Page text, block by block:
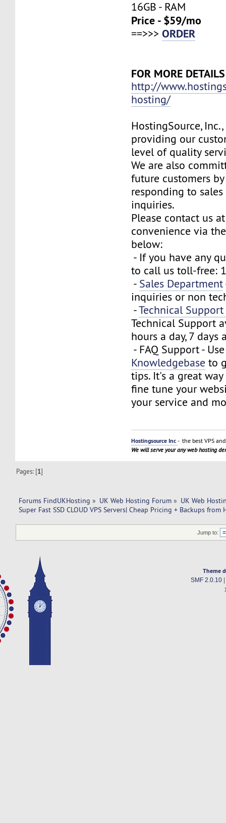
16GB - RAM
Price - $59/mo
==>>>ORDER
FOR MORE
http://
hosting/
HostingSource,
providing our
level of quality
We are also
future customers
responding to
inquiries.
Please contact us
convenience via
below:
- If you have any
to call us toll-free:
- Sales Department
inquiries or non
-Technical
Technical Support
hours a day, 7 days
- FAQ Support -
Knowledgebase to
tips. It's a great
fine tune your
your service and
Hostingsource Inc- the best VPS
We will serve your any web hosting
Pages: [1]
Forums FindUKHosting » UK Web Hosting Forum » UK Web
Super Fast SSD CLOUD VPS Servers| Cheap Pricing + Backups from
Jump to:
Theme
SMF 2.0.10|